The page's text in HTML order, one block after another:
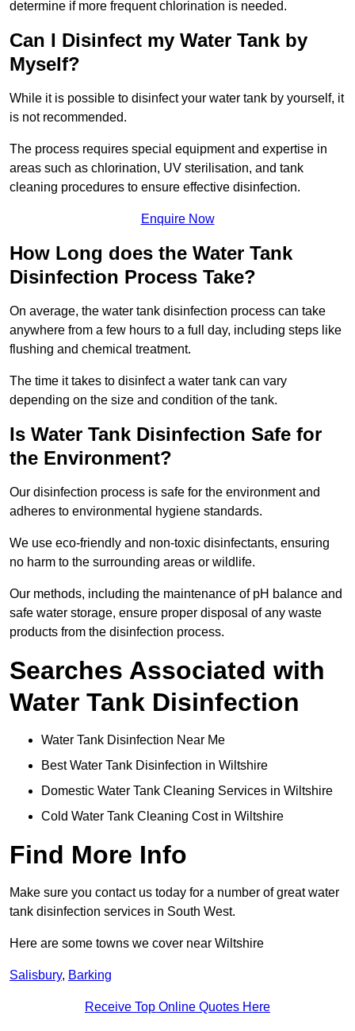
determine if more frequent chlorination is needed.
Can I Disinfect my Water Tank by
Myself?
While it is possible to disinfect your water tank by yourself, it
is not recommended.
The process requires special equipment and expertise in
areas such as chlorination, UV sterilisation, and tank
cleaning procedures to ensure effective disinfection.
Enquire Now
How Long does the Water Tank
Disinfection Process Take?
On average, the water tank disinfection process can take
anywhere from a few hours to a full day, including steps like
flushing and chemical treatment.
The time it takes to disinfect a water tank can vary
depending on the size and condition of the tank.
Is Water Tank Disinfection Safe for
the Environment?
Our disinfection process is safe for the environment and
adheres to environmental hygiene standards.
We use eco-friendly and non-toxic disinfectants, ensuring
no harm to the surrounding areas or wildlife.
Our methods, including the maintenance of pH balance and
safe water storage, ensure proper disposal of any waste
products from the disinfection process.
Searches Associated with
Water Tank Disinfection
Water Tank Disinfection Near Me
Best Water Tank Disinfection in Wiltshire
Domestic Water Tank Cleaning Services in Wiltshire
Cold Water Tank Cleaning Cost in Wiltshire
Find More Info
Make sure you contact us today for a number of great water
tank disinfection services in South West.
Here are some towns we cover near Wiltshire
Salisbury, Barking
Receive Top Online Quotes Here